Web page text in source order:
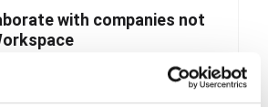
with companies not
companies that use different
can be a challenge, but with...